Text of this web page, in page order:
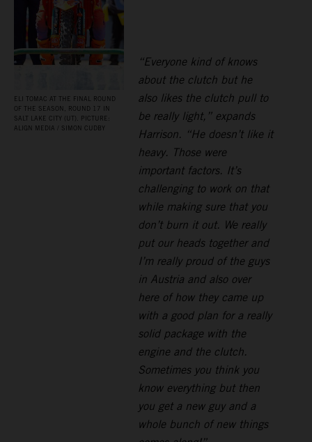
ELI TOMAC AT THE FINAL ROUND
OF THE SEASON, ROUND 17 IN
SALT LAKE CITY (UT). PICTURE:
ALIGN MEDIA / SIMON CUDBY
“Everyone kind of knows
about the clutch but he
also likes the clutch pull to
be really light,” expands
Harrison. “He doesn’t like it
heavy. Those were
important factors. It’s
challenging to work on that
while making sure that you
don’t burn it out. We really
put our heads together and
I’m really proud of the guys
in Austria and also over
here of how they came up
with a good plan for a really
solid package with the
engine and the clutch.
Sometimes you think you
know everything but then
you get a new guy and a
whole bunch of new things